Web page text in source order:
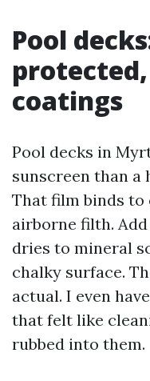
Pool
coatings
Pool decks in
sunscreen than a
That film binds to
airborne filth.
dries to mineral
chalky surface.
actual. I even
that felt like
rubbed into them.